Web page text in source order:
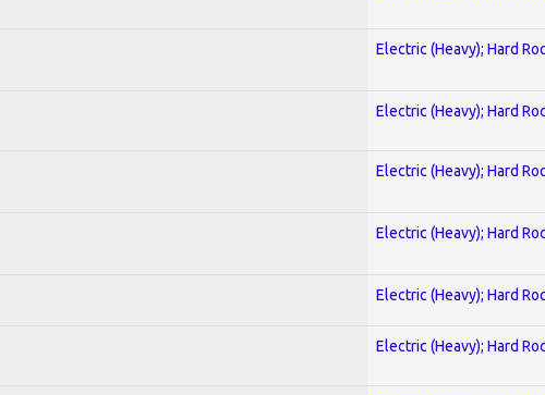
Electric (Heavy); Hard
Electric (Heavy); Hard
Electric (Heavy); Hard
Electric (Heavy); Hard
Electric (Heavy); Hard
Electric (Heavy); Hard